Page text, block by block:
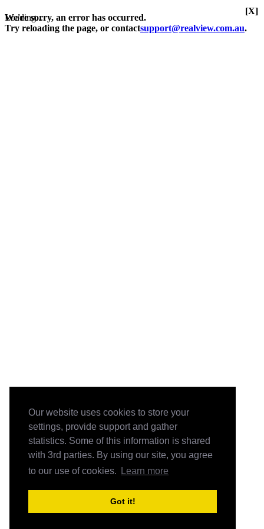
Our website uses cookies to store your
settings, provide support and gather
statistics. Some of this information is shared
with 3rd parties. By using our site, you agree
to our use of cookies.
Learn more
Got it!
Loading...
We're sorry, an error has occurred.
Try reloading the page, or contactsupport@realview.com.au.
[X]